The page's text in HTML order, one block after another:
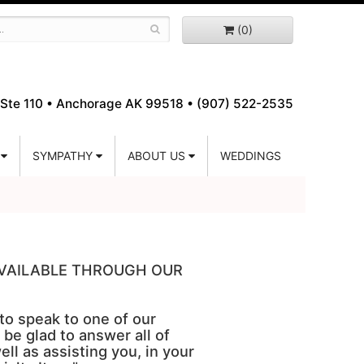
(0)
110 • Anchorage AK 99518 • (907) 522-2535
SYMPATHY ABOUT US WEDDINGS
THROUGH OUR
speak to one of our
glad to answer all of
as assisting you, in your